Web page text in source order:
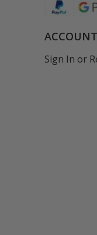
ACCOUNT
Sign In or